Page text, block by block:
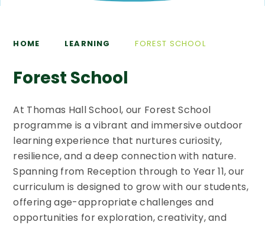
HOME LEARNING FOREST SCHOOL
Forest School
At Thomas Hall School, our Forest School
programme is a vibrant and immersive outdoor
learning experience that nurtures curiosity,
resilience, and a deep connection with nature.
Spanning from Reception through to Year 11, our
curriculum is designed to grow with our students,
offering age-appropriate challenges and
opportunities for exploration, creativity, and